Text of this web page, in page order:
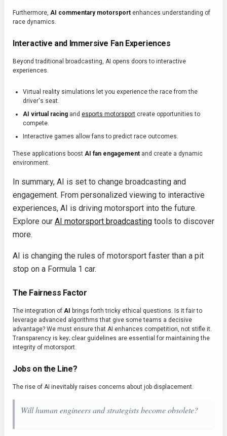
Furthermore, AI commentary motorsport enhances understanding of
race dynamics.
Interactive and Immersive Fan Experiences
Beyond traditional broadcasting, AI opens doors to interactive
experiences.
Virtual reality simulations let you experience the race from the
driver's seat.
AI virtual racing and esports motorsport create opportunities to
compete.
Interactive games allow fans to predict race outcomes.
These applications boost AI fan engagement and create a dynamic
environment.
In summary, AI is set to change broadcasting and
engagement. From personalized viewing to interactive
experiences, AI is driving motorsport into the future.
Explore our AI motorsport broadcasting tools to discover
more.
AI is changing the rules of motorsport faster than a pit
stop on a Formula 1 car.
The Fairness Factor
The integration of AI
brings forth tricky ethical questions. Is it fair to
leverage advanced algorithms that give some teams a decisive
advantage? We must ensure that AI enhances competition, not stifle it.
Transparency is key; clear guidelines are essential for maintaining the
integrity of motorsport.
Jobs on the Line?
The rise of AI inevitably raises concerns about job displacement.
Will human engineers and strategists become obsolete?